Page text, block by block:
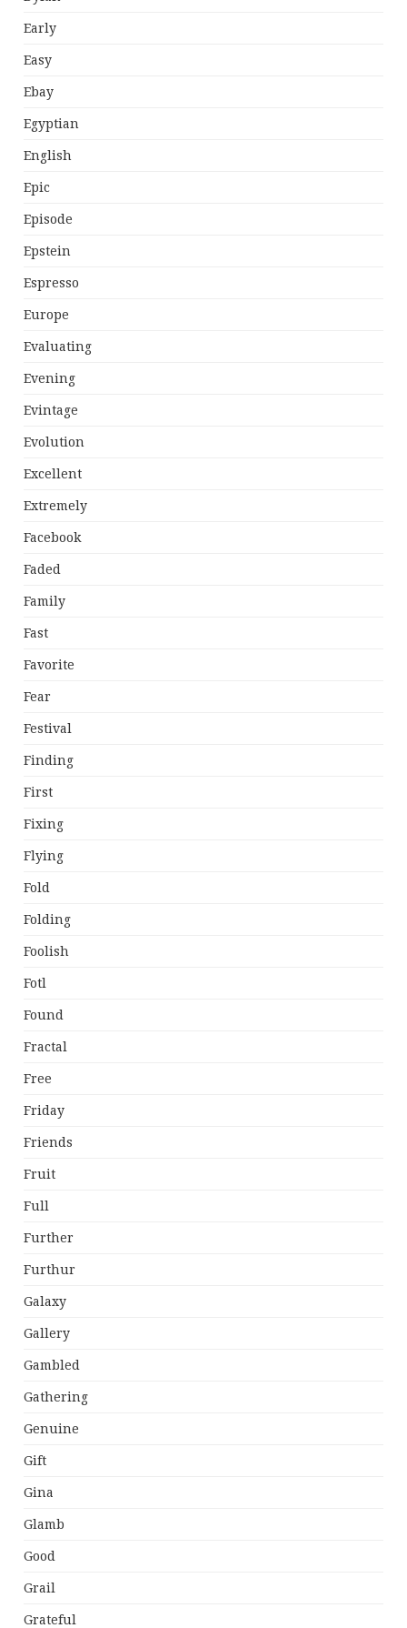
Early
Easy
Ebay
Egyptian
English
Epic
Episode
Epstein
Espresso
Europe
Evaluating
Evening
Evintage
Evolution
Excellent
Extremely
Facebook
Faded
Family
Fast
Favorite
Fear
Festival
Finding
First
Fixing
Flying
Fold
Folding
Foolish
Fotl
Found
Fractal
Free
Friday
Friends
Fruit
Full
Further
Furthur
Galaxy
Gallery
Gambled
Gathering
Genuine
Gift
Gina
Glamb
Good
Grail
Grateful